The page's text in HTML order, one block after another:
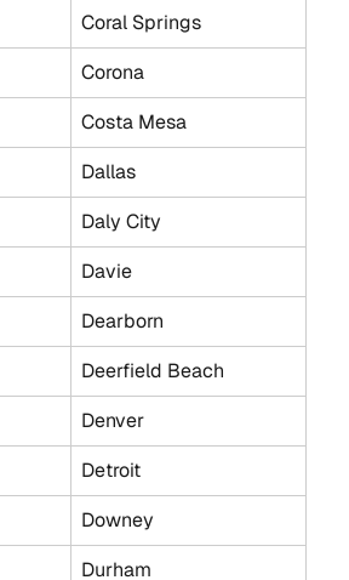
Coral Springs
Corona
Costa Mesa
Dallas
Daly City
Davie
Dearborn
Deerfield Beach
Denver
Detroit
Downey
Durham